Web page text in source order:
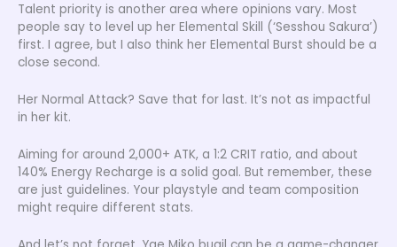
Talent priority is another area where opinions vary. Most
people say to level up her Elemental Skill (‘Sesshou Sakura’)
first. I agree, but I also think her Elemental Burst should be a
close second.
Her Normal Attack? Save that for last. It’s not as impactful
in her kit.
Aiming for around 2,000+ ATK, a 1:2 CRIT ratio, and about
140% Energy Recharge is a solid goal. But remember, these
are just guidelines. Your playstyle and team composition
might require different stats.